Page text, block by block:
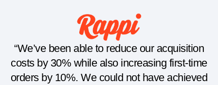
“We’ve been able to reduce our acquisition
costs by 30% while also increasing first-time
orders by 10%. We could not have achieved